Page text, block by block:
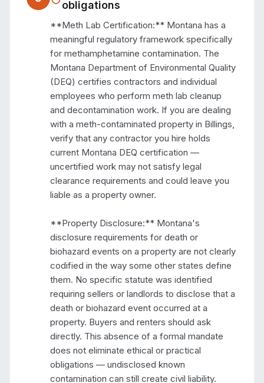
obligations
**Meth Lab Certification:** Montana has a
meaningful regulatory framework specifically
for methamphetamine contamination. The
Montana Department of Environmental Quality
(DEQ) certifies contractors and individual
employees who perform meth lab cleanup
and decontamination work. If you are dealing
with a meth-contaminated property in Billings,
verify that any contractor you hire holds
current Montana DEQ certification —
uncertified work may not satisfy legal
clearance requirements and could leave you
liable as a property owner.
**Property Disclosure:** Montana's
disclosure requirements for death or
biohazard events on a property are not clearly
codified in the way some other states define
them. No specific statute was identified
requiring sellers or landlords to disclose that a
death or biohazard event occurred at a
property. Buyers and renters should ask
directly. This absence of a formal mandate
does not eliminate ethical or practical
obligations — undisclosed known
contamination can still create civil liability.